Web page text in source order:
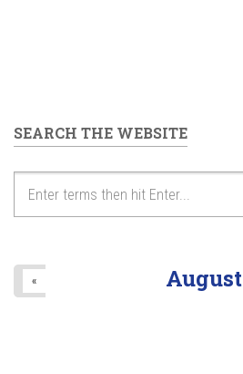
SEARCH THE WEBSITE
August
«